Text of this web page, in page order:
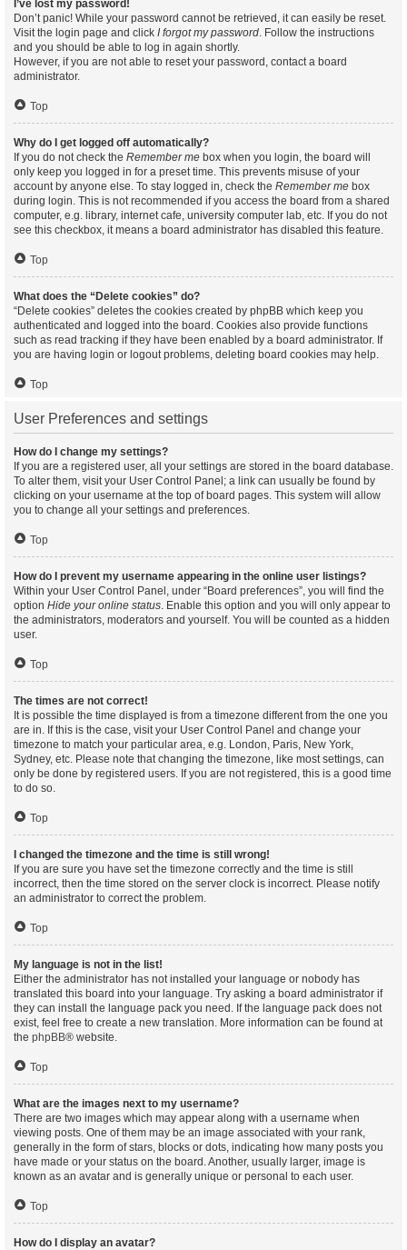
I’ve lost my password!
Don’t panic! While your password cannot be retrieved, it can easily be reset.
Visit the login page and click I forgot my password. Follow the instructions
and you should be able to log in again shortly.
However, if you are not able to reset your password, contact a board
administrator.
Top
Why do I get logged off automatically?
If you do not check the Remember me box when you login, the board will
only keep you logged in for a preset time. This prevents misuse of your
account by anyone else. To stay logged in, check the Remember me box
during login. This is not recommended if you access the board from a shared
computer, e.g. library, internet cafe, university computer lab, etc. If you do not
see this checkbox, it means a board administrator has disabled this feature.
Top
What does the “Delete cookies” do?
“Delete cookies” deletes the cookies created by phpBB which keep you
authenticated and logged into the board. Cookies also provide functions
such as read tracking if they have been enabled by a board administrator. If
you are having login or logout problems, deleting board cookies may help.
Top
User Preferences and settings
How do I change my settings?
If you are a registered user, all your settings are stored in the board database.
To alter them, visit your User Control Panel; a link can usually be found by
clicking on your username at the top of board pages. This system will allow
you to change all your settings and preferences.
Top
How do I prevent my username appearing in the online user listings?
Within your User Control Panel, under “Board preferences”, you will find the
option Hide your online status. Enable this option and you will only appear to
the administrators, moderators and yourself. You will be counted as a hidden
user.
Top
The times are not correct!
It is possible the time displayed is from a timezone different from the one you
are in. If this is the case, visit your User Control Panel and change your
timezone to match your particular area, e.g. London, Paris, New York,
Sydney, etc. Please note that changing the timezone, like most settings, can
only be done by registered users. If you are not registered, this is a good time
to do so.
Top
I changed the timezone and the time is still wrong!
If you are sure you have set the timezone correctly and the time is still
incorrect, then the time stored on the server clock is incorrect. Please notify
an administrator to correct the problem.
Top
My language is not in the list!
Either the administrator has not installed your language or nobody has
translated this board into your language. Try asking a board administrator if
they can install the language pack you need. If the language pack does not
exist, feel free to create a new translation. More information can be found at
the phpBB® website.
Top
What are the images next to my username?
There are two images which may appear along with a username when
viewing posts. One of them may be an image associated with your rank,
generally in the form of stars, blocks or dots, indicating how many posts you
have made or your status on the board. Another, usually larger, image is
known as an avatar and is generally unique or personal to each user.
Top
How do I display an avatar?